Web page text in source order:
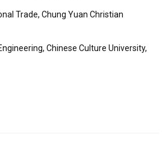
Trade, Chung Yuan Christian
Chinese Culture University,